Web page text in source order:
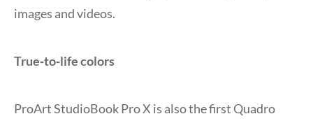
images and videos.
True‑to‑life colors
ProArt StudioBook Pro X is also the first Quadro